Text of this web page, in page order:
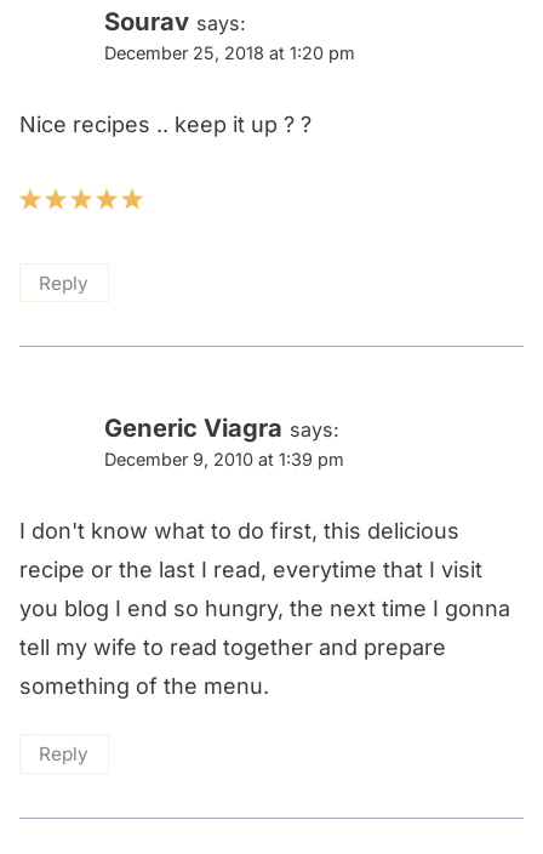
Sourav says:
December 25, 2018 at 1:20 pm
Nice recipes .. keep it up ? ?
Reply
Generic Viagra says:
December 9, 2010 at 1:39 pm
I don't know what to do first, this delicious
recipe or the last I read, everytime that I visit
you blog I end so hungry, the next time I gonna
tell my wife to read together and prepare
something of the menu.
Reply